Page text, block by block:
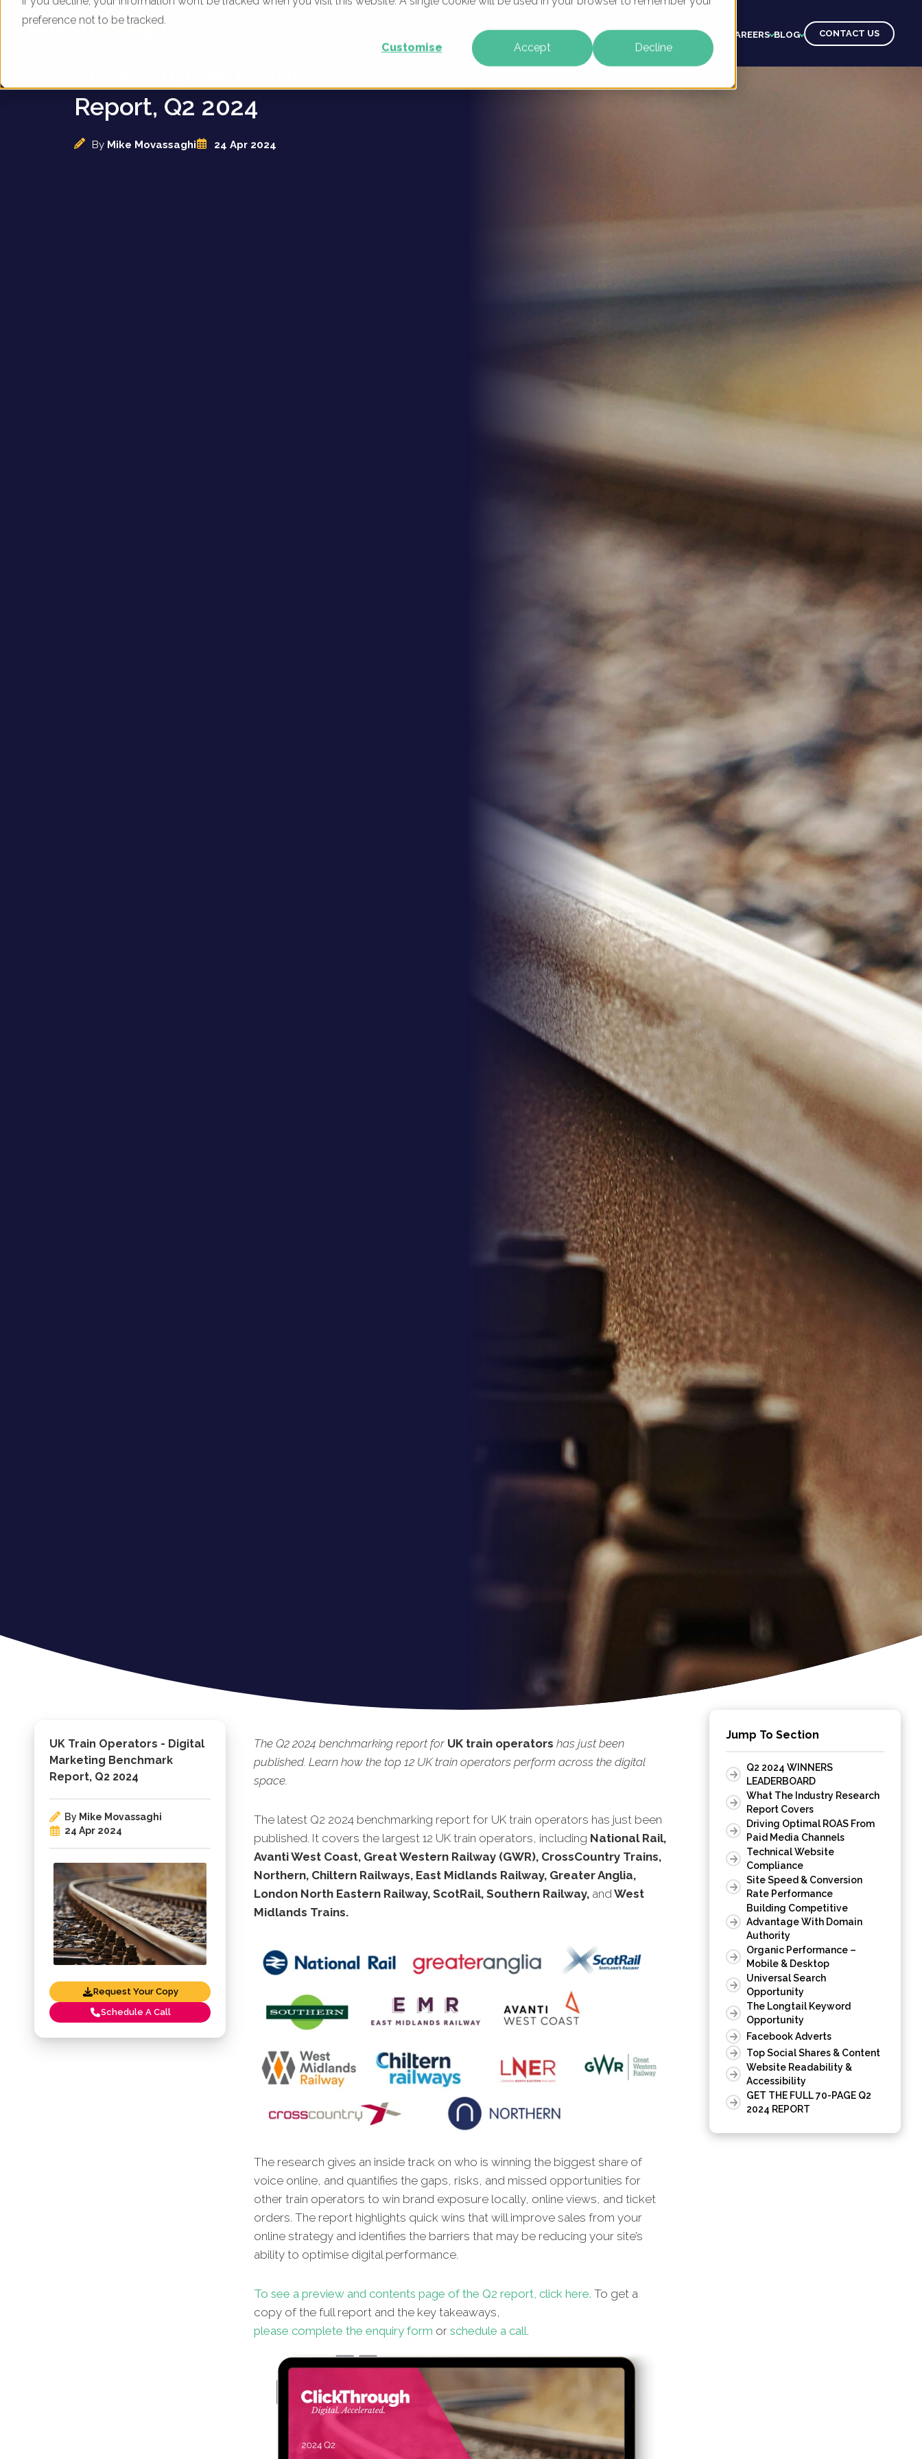
preference not to be tracked.
Customise Accept Decline
WHAT WE DO OUR PRODUCTS LEARNING CAREERS BLOG CONTACT US
UK Train Operators - Digital
Report, Q2 2024
By Mike Movassaghi 24 Apr 2024
UK Train Operators - Digital
Marketing Benchmark
Report, Q2 2024
By Mike Movassaghi
24 Apr 2024
Request Your Copy
Schedule A Call
The Q2 2024 benchmarking report for UK train operators has just been
published. Learn how the top 12 UK train operators perform across the digital
space.
The latest Q2 2024 benchmarking report for UK train operators has just been
published. It covers the largest 12 UK train operators, including National Rail,
Avanti West Coast, Great Western Railway (GWR), CrossCountry Trains,
Northern, Chiltern Railways, East Midlands Railway, Greater Anglia,
London North Eastern Railway, ScotRail, Southern Railway, andWest
Midlands Trains.
The research gives an inside track on who is winning the biggest share of
voice online, and quantifies the gaps, risks, and missed opportunities for
other train operators to win brand exposure locally, online views, and ticket
orders. The report highlights quick wins that will improve sales from your
online strategy and identifies the barriers that may be reducing your site’s
ability to optimise digital performance.
To see a preview and contents page of the Q2 report, click here. To get a
copy of the full report and the key takeaways,
please complete the enquiry form or schedule a call.
Jump To Section
Q2 2024 WINNERS
LEADERBOARD
What The Industry Research
Report Covers
Driving Optimal ROAS From
Paid Media Channels
Technical Website
Compliance
Site Speed & Conversion
Rate Performance
Building Competitive
Advantage With Domain
Authority
Organic Performance –
Mobile & Desktop
Universal Search
Opportunity
The Longtail Keyword
Opportunity
Facebook Adverts
Top Social Shares & Content
Website Readability &
Accessibility
GET THE FULL 70-PAGE Q2
2024 REPORT